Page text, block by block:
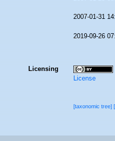
2007-01-31
2019-09-26
Licensing
License
[taxonomic tree]